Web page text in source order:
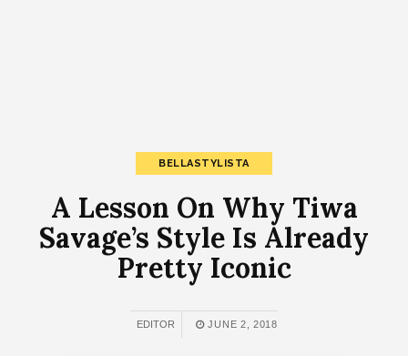
BELLASTYLISTA
A Lesson On Why Tiwa
Savage’s Style Is Already
Pretty Iconic
EDITOR JUNE 2, 2018